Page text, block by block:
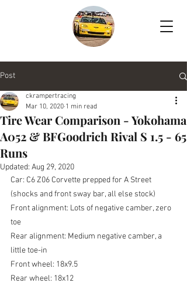
Post
Tire Wear Comparison - Yokohama
A052 & BFGoodrich Rival S 1.5 - 65
Runs
ckrampertracing
Mar 10, 2020 1 min read
Updated: Aug 29, 2020
Car: C6 Z06 Corvette prepped for A Street
(shocks and front sway bar, all else stock)
Front alignment: Lots of negative camber, zero
toe
Rear alignment: Medium negative camber, a
little toe-in
Front wheel: 18x9.5
Rear wheel: 18x12